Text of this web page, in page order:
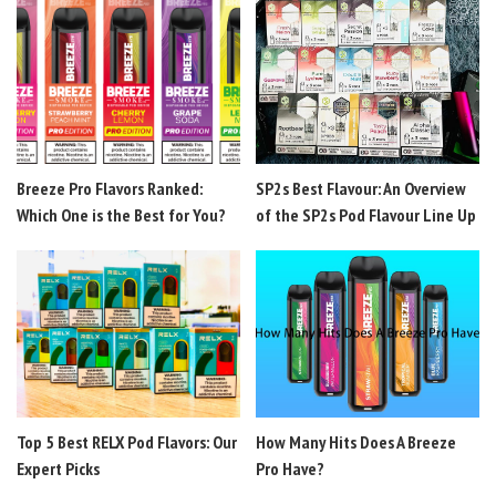
Breeze Pro Flavors Ranked:
Which One is the Best for You?
SP2s Best Flavour: An Overview
of the SP2s Pod Flavour Line Up
Top 5 Best RELX Pod Flavors: Our
Expert Picks
How Many Hits Does A Breeze
Pro Have?